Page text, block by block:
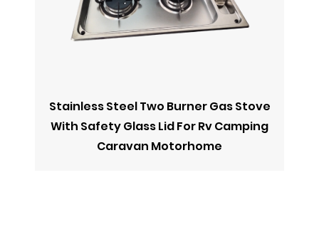
Stainless Steel Two Burner Gas Stove
With Safety Glass Lid For Rv Camping
Caravan Motorhome